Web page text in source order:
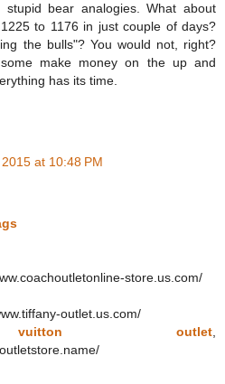
bear analogies. What about
to 1176 in just couple of days?
the bulls"? You would not, right?
make money on the up and
has its time.
at 10:48 PM
store.us.com/
outlet.us.com/
outlet